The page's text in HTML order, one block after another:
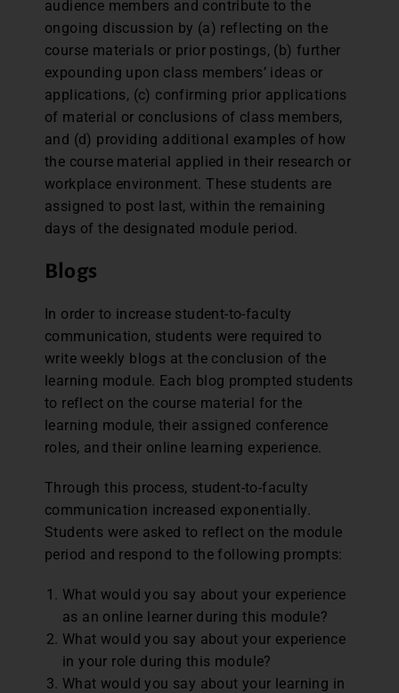
audience members and contribute to the
ongoing discussion by (a) reflecting on the
course materials or prior postings, (b) further
expounding upon class members’ ideas or
applications, (c) confirming prior applications
of material or conclusions of class members,
and (d) providing additional examples of how
the course material applied in their research or
workplace environment. These students are
assigned to post last, within the remaining
days of the designated module period.
Blogs
In order to increase student-to-faculty
communication, students were required to
write weekly blogs at the conclusion of the
learning module. Each blog prompted students
to reflect on the course material for the
learning module, their assigned conference
roles, and their online learning experience.
Through this process, student-to-faculty
communication increased exponentially.
Students were asked to reflect on the module
period and respond to the following prompts:
What would you say about your experience
as an online learner during this module?
What would you say about your experience
in your role during this module?
What would you say about your learning in